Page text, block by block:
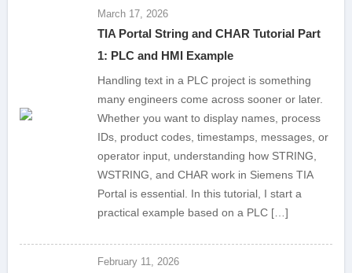
March 17, 2026
TIA Portal String and CHAR Tutorial Part
1: PLC and HMI Example
Handling text in a PLC project is something
many engineers come across sooner or later.
Whether you want to display names, process
IDs, product codes, timestamps, messages, or
operator input, understanding how STRING,
WSTRING, and CHAR work in Siemens TIA
Portal is essential. In this tutorial, I start a
practical example based on a PLC […]
February 11, 2026